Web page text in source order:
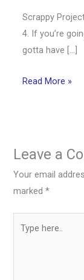
Scrappy
4. If you’re
gotta have […]
Read More »
Leave a
Your email
marked*
here..